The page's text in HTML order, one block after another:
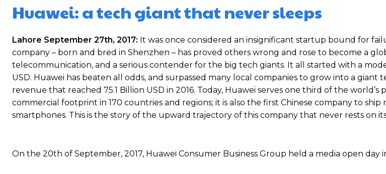
Huawei: a tech giant that never sleeps
Lahore September 27th, 2017: It was once considered an insignificant startup bound for
company – born and bred in Shenzhen – has proved others wrong and rose to become a
telecommunication, and a serious contender for the big tech giants. It all started with a
USD. Huawei has beaten all odds, and surpassed many local companies to grow into a giant
revenue that reached 75.1 Billion USD in 2016. Today, Huawei serves one third of the world’s
commercial footprint in 170 countries and regions; it is also the first Chinese company to ship
smartphones. This is the story of the upward trajectory of this company that never rests on
On the 20th of September, 2017, Huawei Consumer Business Group held a media open day